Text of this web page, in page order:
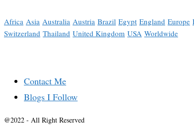
Africa Asia Australia Austria Brazil Egypt England Europe
Switzerland Thailand United Kingdom USA Worldwide
Contact Me
Blogs I Follow
@2022 - All Right Reserved